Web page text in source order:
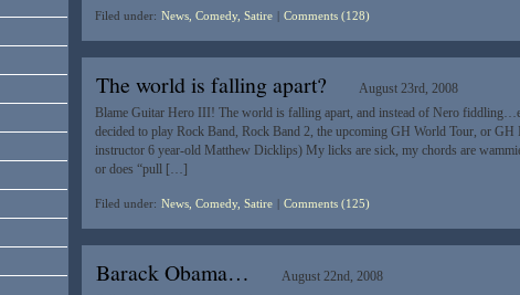
Filed under: News, Comedy, Satire Comments (128)
The world is falling apart?
August 23rd, 2008
Blame Guitar Hero III! The world is falling apart, and instead of Nero
decided to play Rock Band, Rock Band 2, the upcoming GH World Tour, or
instructor 6 year-old Matthew Dicklips) My licks are sick, my chords are
or does “pull […]
Filed under: News, Comedy, Satire Comments (125)
Barack Obama…
August 22nd, 2008